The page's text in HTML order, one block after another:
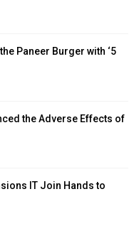
Paneer Burger with ‘5
the Adverse Effects of
IT Join Hands to